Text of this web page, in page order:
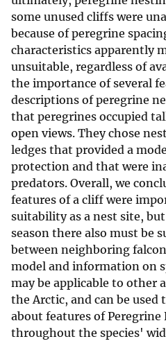
some unused cliffs were
because of peregrine
characteristics apparently
unsuitable, regardless of
the importance of several
descriptions of peregrine
that peregrines occupied
open views. They chose
ledges that provided a
protection and that were
predators. Overall, we
features of a cliff were
suitability as a nest site,
season there also must be
between neighboring
model and information on
may be applicable to other
the Arctic, and can be
about features of
throughout the species'